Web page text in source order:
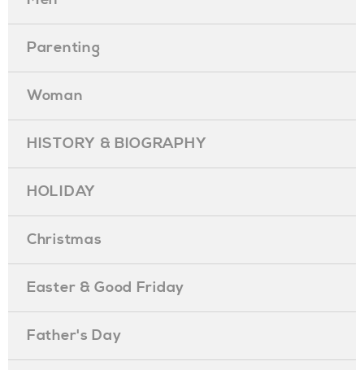
Parenting
Woman
HISTORY & BIOGRAPHY
HOLIDAY
Christmas
Easter & Good Friday
Father's Day